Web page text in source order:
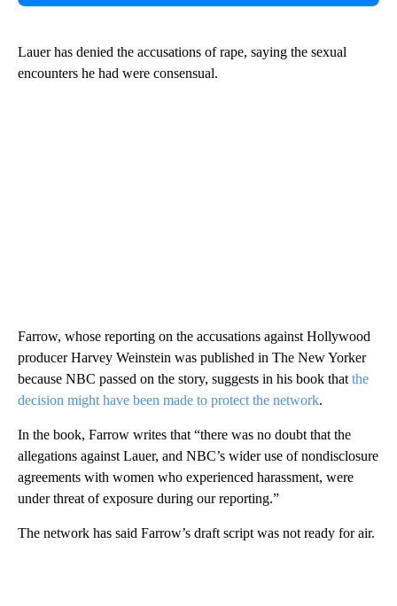
Lauer has denied the accusations of rape, saying the sexual
encounters he had were consensual.
Farrow, whose reporting on the accusations against Hollywood
producer Harvey Weinstein was published in The New Yorker
because NBC passed on the story, suggests in his book that the
decision might have been made to protect the network.
In the book, Farrow writes that “there was no doubt that the
allegations against Lauer, and NBC’s wider use of nondisclosure
agreements with women who experienced harassment, were
under threat of exposure during our reporting.”
The network has said Farrow’s draft script was not ready for air.